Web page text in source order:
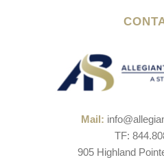
Mail:
TF:
905 Highland